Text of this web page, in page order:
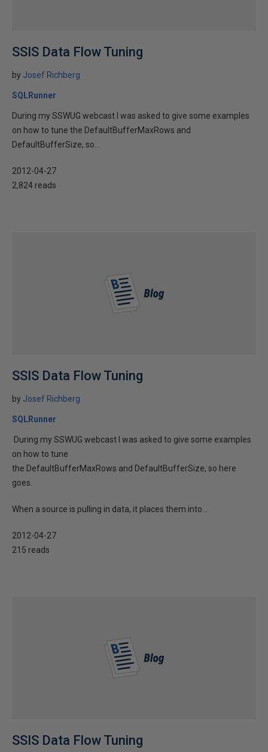
SSIS Data Flow Tuning
by Josef Richberg
SQLRunner
During my SSWUG webcast I was asked to give some examples
on how to tune the DefaultBufferMaxRows and
DefaultBufferSize, so...
2012-04-27
2,824 reads
SSIS Data Flow Tuning
by Josef Richberg
SQLRunner
During my SSWUG webcast I was asked to give some examples
on how to tune
the DefaultBufferMaxRows and DefaultBufferSize, so here
goes.
When a source is pulling in data, it places them into...
2012-04-27
215 reads
SSIS Data Flow Tuning